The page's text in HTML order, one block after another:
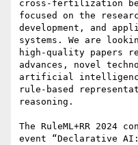
cross-fertilization
focused on the
development, and
systems. We are
high-quality papers
advances, novel
artificial
rule-based
reasoning.
The RuleML+RR 2024
event “Declarative